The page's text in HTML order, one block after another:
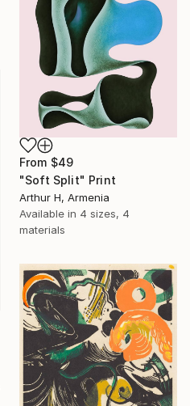
From $49
"Soft Split" Print
Arthur H, Armenia
Available in 4 sizes, 4
materials